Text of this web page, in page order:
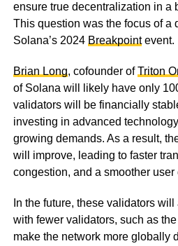
ensure true decentralization in a
This question was the focus of a
Solana’s 2024 Breakpointevent.
Brian Long, cofounder ofTriton
of Solana will likely have only
validators will be financially
investing in advanced
growing demands. As a result,
will improve, leading to faster
congestion, and a smoother user
In the future, these validators
with fewer validators, such as
make the network more globally